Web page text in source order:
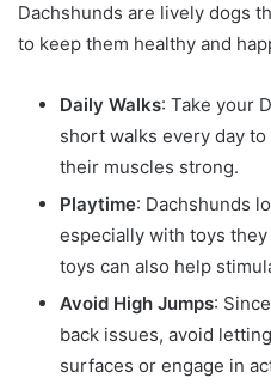
Dachshunds are lively dogs
to keep them healthy and
Daily Walks: Take your
short walks every day
their muscles strong.
Playtime: Dachshunds
especially with toys they
toys can also help
Avoid High Jumps:
back issues, avoid
surfaces or engage in